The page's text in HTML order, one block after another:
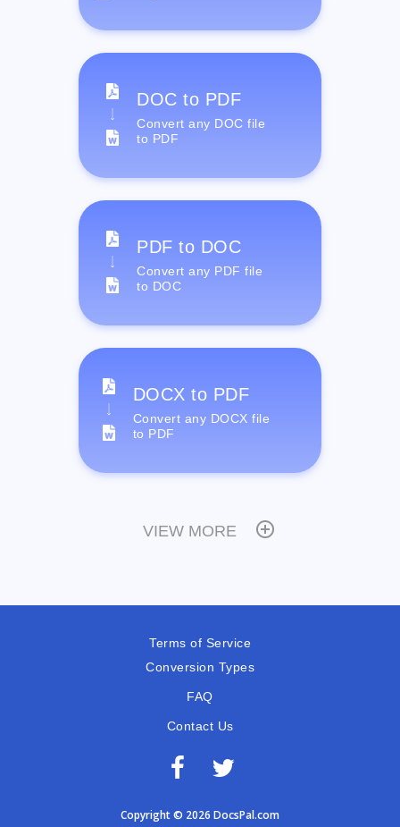
DOC to PDF
Convert any DOC file
to PDF
PDF to DOC
Convert any PDF file
to DOC
DOCX to PDF
Convert any DOCX file
to PDF
VIEW MORE
Terms of Service
Conversion Types
FAQ
Contact Us
Copyright © 2026 DocsPal.com